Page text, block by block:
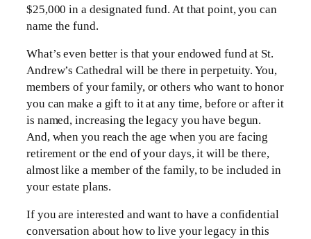
$25,000 in a designated fund. At that point, you can
name the fund.
What’s even better is that your endowed fund at St.
Andrew’s Cathedral will be there in perpetuity. You,
members of your family, or others who want to honor
you can make a gift to it at any time, before or after it
is named, increasing the legacy you have begun.
And, when you reach the age when you are facing
retirement or the end of your days, it will be there,
almost like a member of the family, to be included in
your estate plans.
If you are interested and want to have a confidential
conversation about how to live your legacy in this